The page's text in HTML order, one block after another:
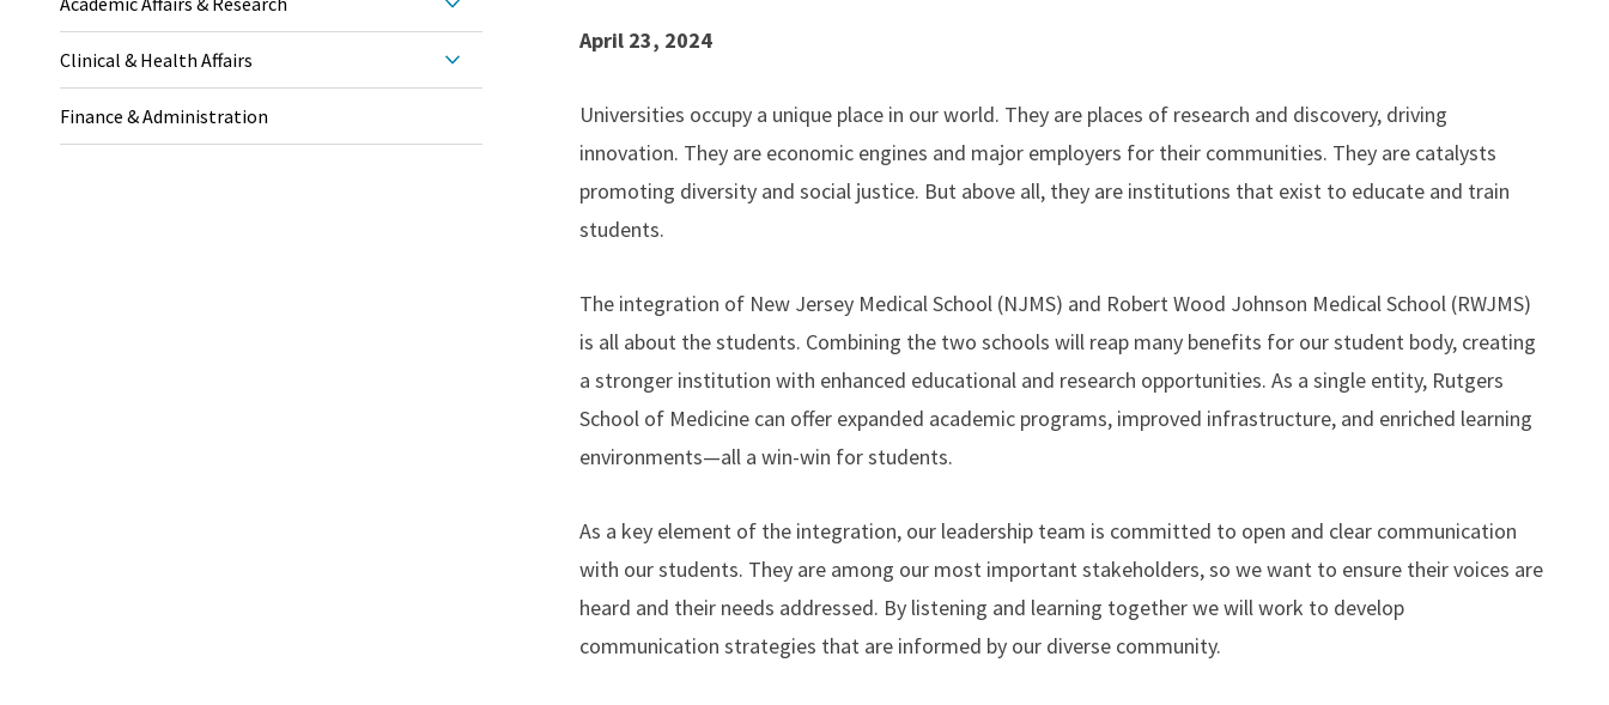
Clinical & Health Affairs
Finance & Administration
April 23, 2024
Universities occupy a unique place in our world. They are places of research and discovery, driving
innovation. They are economic engines and major employers for their communities. They are catalysts
promoting diversity and social justice. But above all, they are institutions that exist to educate and train
students.
The integration of New Jersey Medical School (NJMS) and Robert Wood Johnson Medical School (RWJMS)
is all about the students. Combining the two schools will reap many benefits for our student body, creating
a stronger institution with enhanced educational and research opportunities. As a single entity, Rutgers
School of Medicine can offer expanded academic programs, improved infrastructure, and enriched learning
environments—all a win-win for students.
As a key element of the integration, our leadership team is committed to open and clear communication
with our students. They are among our most important stakeholders, so we want to ensure their voices are
heard and their needs addressed. By listening and learning together we will work to develop
communication strategies that are informed by our diverse community.